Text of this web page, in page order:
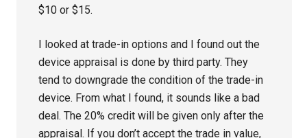
$10 or $15.
I looked at trade-in options and I found out the
device appraisal is done by third party. They
tend to downgrade the condition of the trade-in
device. From what I found, it sounds like a bad
deal. The 20% credit will be given only after the
appraisal. If you don’t accept the trade in value,